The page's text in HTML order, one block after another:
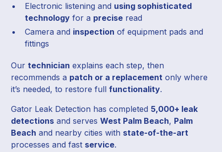
Electronic listening and using sophisticated
technology for a precise read
Camera and inspection of equipment pads and
fittings
Ourtechnician explains each step, then
recommends a patch or a replacement only where
it’s needed, to restore fullfunctionality.
Gator Leak Detection has completed 5,000+ leak
detections and servesWest Palm Beach, Palm
Beach and nearby cities with state-of-the-art
processes and fast service.